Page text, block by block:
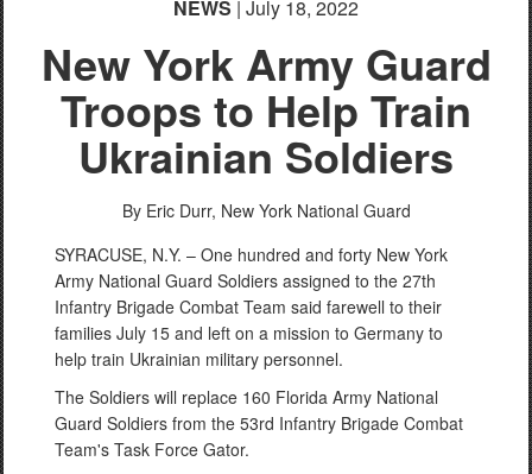
NEWS | July 18, 2022
New York Army Guard
Troops to Help Train
Ukrainian Soldiers
By Eric Durr, New York National Guard
SYRACUSE, N.Y. – One hundred and forty New York
Army National Guard Soldiers assigned to the 27th
Infantry Brigade Combat Team said farewell to their
families July 15 and left on a mission to Germany to
help train Ukrainian military personnel.
The Soldiers will replace 160 Florida Army National
Guard Soldiers from the 53rd Infantry Brigade Combat
Team's Task Force Gator.